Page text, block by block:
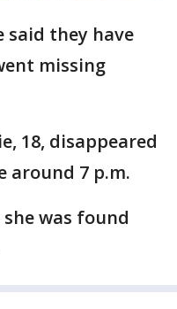
said they have
missing
18, disappeared
around 7 p.m.
was found